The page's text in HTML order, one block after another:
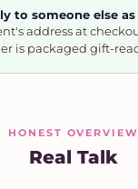
to someone else
address at
is packaged gift-
HONEST OVERVIEW
Real Talk